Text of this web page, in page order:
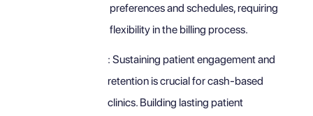
preferences and schedules, requiring
flexibility in the billing process.
: Sustaining patient engagement and
retention is crucial for cash-based
clinics. Building lasting patient